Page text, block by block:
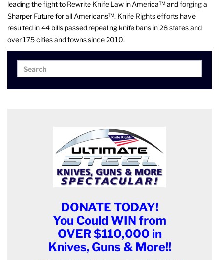
leading the fight to Rewrite Knife Law in America™ and forging a
Sharper Future for all Americans™. Knife Rights efforts have
resulted in 44 bills passed repealing knife bans in 28 states and
over 175 cities and towns since 2010.
for:
DONATE TODAY!
You Could WIN from
OVER $110,000 in
Knives, Guns & More!!